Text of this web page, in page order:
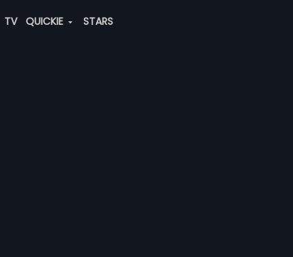
TV QUICKIE STARS